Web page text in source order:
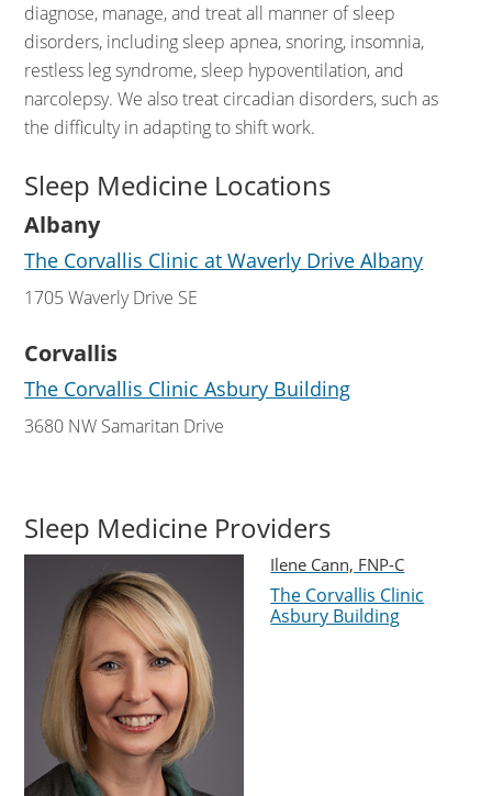
diagnose, manage, and treat all manner of sleep
disorders, including sleep apnea, snoring, insomnia,
restless leg syndrome, sleep hypoventilation, and
narcolepsy. We also treat circadian disorders, such as
the difficulty in adapting to shift work.
Sleep Medicine Locations
Albany
The Corvallis Clinic at Waverly Drive Albany
1705 Waverly Drive SE
Corvallis
The Corvallis Clinic Asbury Building
3680 NW Samaritan Drive
Sleep Medicine Providers
Ilene Cann, FNP-C
The Corvallis Clinic
Asbury Building